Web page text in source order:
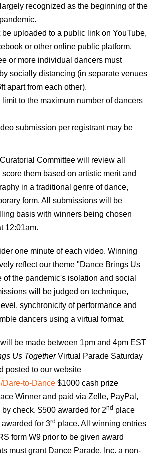
recognized as the beginning of the
uploaded to a public link on YouTube,
or other online public platform.
or more individual dancers must
socially distancing (in separate venues
apart from each other).
to the maximum number of dancers
submission per registrant may be
Committee will review all
them based on artistic merit and
in a traditional genre of dance,
form. All submissions will be
basis with winners being chosen
12:01am.
one minute of each video. Winning
reflect our theme "Dance Brings Us
of the pandemic's isolation and social
will be judged on technique,
synchronicity of performance and
dancers using a virtual format.
be made between 1pm and 4pm EST
Us TogetherVirtual Parade Saturday
posted to our website
Dare-to-Dance $1000 cash prize
Winner and paid via Zelle, PayPal,
check. $500 awarded for 2nd place
for 3rd place. All winning entries
form W9 prior to be given award
must grant Dance Parade, Inc. a non-